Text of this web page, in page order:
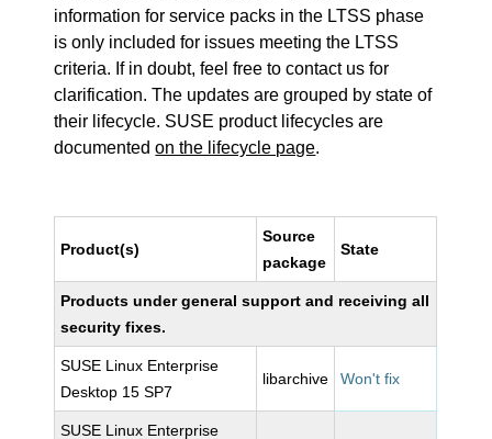
information for service packs in the LTSS phase
is only included for issues meeting the LTSS
criteria. If in doubt, feel free to contact us for
clarification. The updates are grouped by state of
their lifecycle. SUSE product lifecycles are
documentedon the lifecycle page.
Product(s)
Source
package
State
Products under general support and receiving all
security fixes.
SUSE Linux Enterprise
Desktop 15 SP7
libarchive Won't fix
SUSE Linux Enterprise